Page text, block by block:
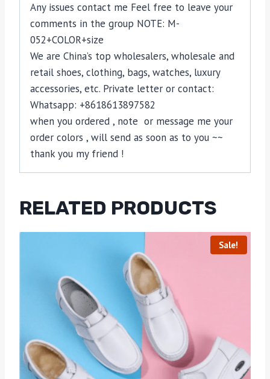
Any issues contact me Feel free to leave your
comments in the group NOTE: M-
052+COLOR+size
We are China’s top wholesalers, wholesale and
retail shoes, clothing, bags, watches, luxury
accessories, etc. Private letter or contact:
Whatsapp: +8618613897582
when you ordered , note or message me your
order colors , will send as soon as to you ~~
thank you my friend !
RELATED PRODUCTS
Sale!